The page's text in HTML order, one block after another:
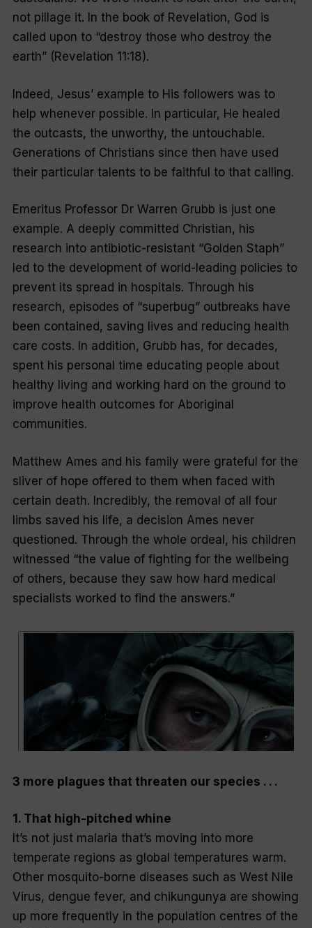
not pillage it. In the book of Revelation, God is
called upon to “destroy those who destroy the
earth” (Revelation 11:18).
Indeed, Jesus’ example to His followers was to
help whenever possible. In particular, He healed
the outcasts, the unworthy, the untouchable.
Generations of Christians since then have used
their particular talents to be faithful to that calling.
Emeritus Professor Dr Warren Grubb is just one
example. A deeply committed Christian, his
research into antibiotic-resistant “Golden Staph”
led to the development of world-leading policies to
prevent its spread in hospitals. Through his
research, episodes of “superbug” outbreaks have
been contained, saving lives and reducing health
care costs. In addition, Grubb has, for decades,
spent his personal time educating people about
healthy living and working hard on the ground to
improve health outcomes for Aboriginal
communities.
Matthew Ames and his family were grateful for the
sliver of hope offered to them when faced with
certain death. Incredibly, the removal of all four
limbs saved his life, a decision Ames never
questioned. Through the whole ordeal, his children
witnessed “the value of fighting for the wellbeing
of others, because they saw how hard medical
specialists worked to find the answers.”
3 more plagues that threaten our species . . .
1. That high-pitched whine
It’s not just malaria that’s moving into more
temperate regions as global temperatures warm.
Other mosquito-borne diseases such as West Nile
Virus, dengue fever, and chikungunya are showing
up more frequently in the population centres of the